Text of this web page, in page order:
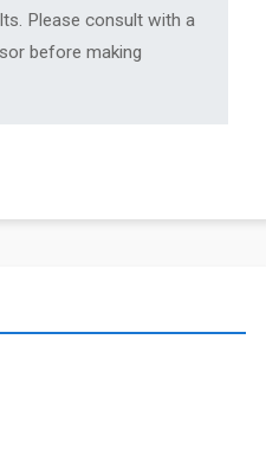
Please consult with a
before making